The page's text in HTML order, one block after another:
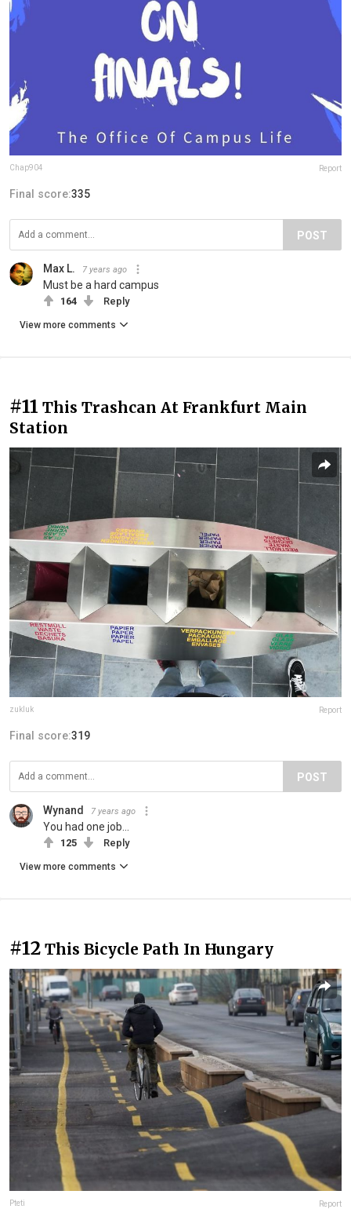
Chap904 Report
Final score:335
POST
Max L. 7 years ago
Must be a hard campus
164 Reply
View more comments
#11 This Trashcan At Frankfurt Main
Station
zukluk Report
Final score:319
POST
Wynand 7 years ago
You had one job...
125 Reply
View more comments
#12 This Bicycle Path In Hungary
Pteti Report